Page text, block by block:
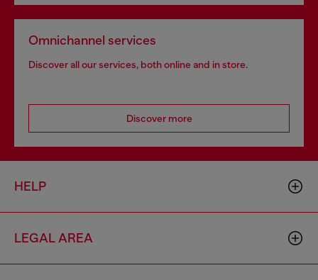
Omnichannel services
Discover all our services, both online and in store.
Discover more
HELP
LEGAL AREA